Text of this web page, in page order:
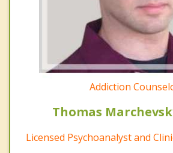
Addiction
Thomas
Licensed Psychoanalyst and